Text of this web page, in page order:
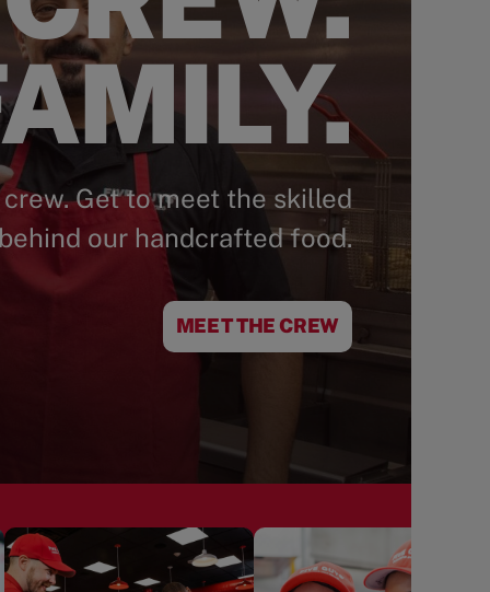
Get to meet the skilled
our handcrafted food.
MEET THE CREW